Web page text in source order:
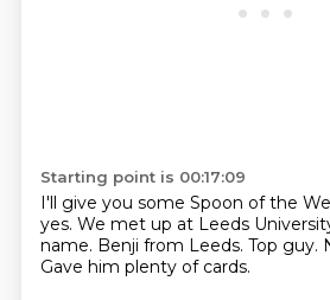
Starting point is 00:17:09
I'll give you some Spoon of the
yes. We met up at Leeds
name. Benji from Leeds. Top guy.
Gave him plenty of cards.